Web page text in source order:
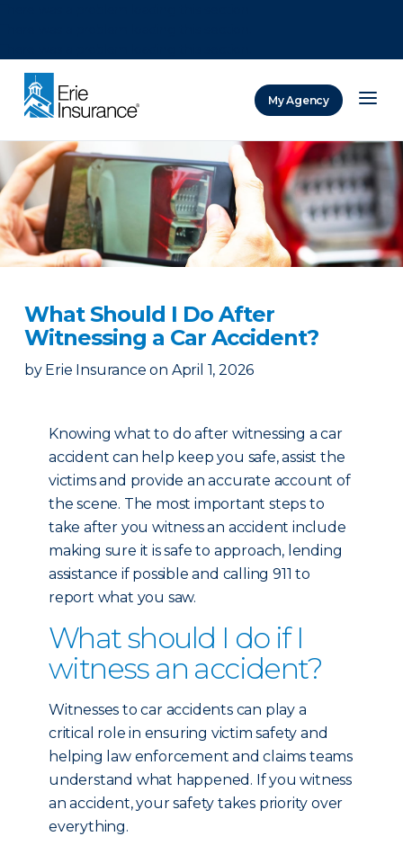
My Agency
What Should I Do After
Witnessing a Car Accident?
by Erie Insurance on April 1, 2026
Knowing what to do after witnessing a car
accident can help keep you safe, assist the
victims and provide an accurate account of
the scene. The most important steps to
take after you witness an accident include
making sure it is safe to approach, lending
assistance if possible and calling 911 to
report what you saw.
What should I do if I
witness an accident?
Witnesses to car accidents can play a
critical role in ensuring victim safety and
helping law enforcement and claims teams
understand what happened. If you witness
an accident, your safety takes priority over
everything.